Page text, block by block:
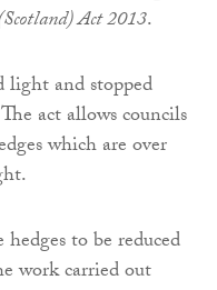
Act 2013.
light and stopped
act allows councils
which are over
to be reduced
work carried out